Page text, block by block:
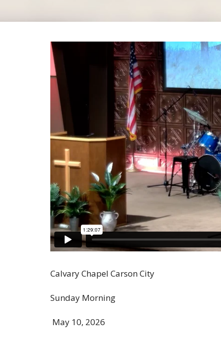
Calvary Chapel Carson City
Sunday Morning
May 10, 2026